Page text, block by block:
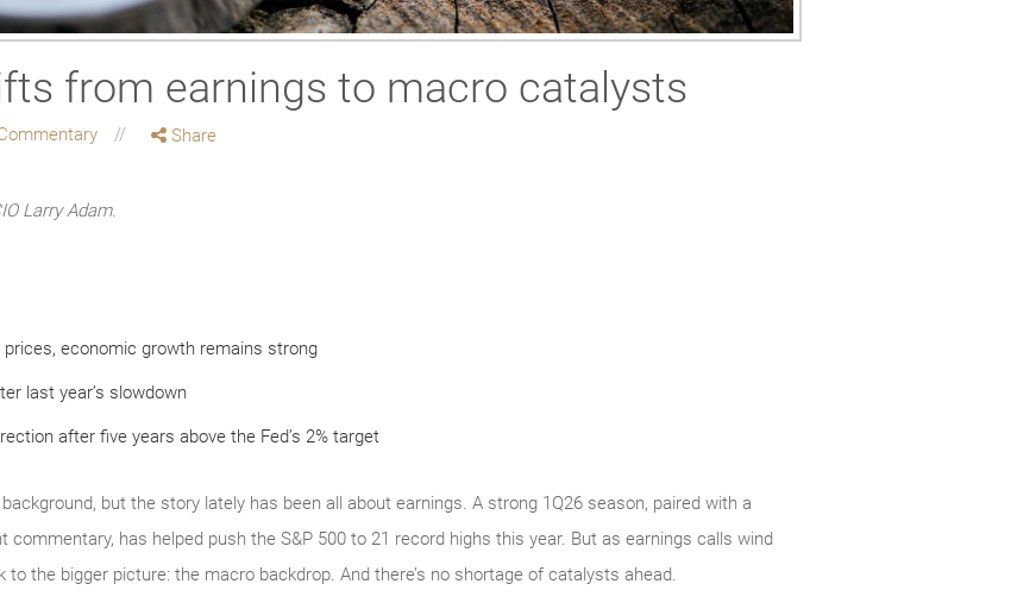
from earnings to macro catalysts
Share
Larry Adam.
economic growth remains strong
last year’s slowdown
after five years above the Fed’s 2% target
but the story lately has been all about earnings. A strong 1Q26 season, paired with a
has helped push the S&P 500 to 21 record highs this year. But as earnings calls wind
to the bigger picture: the macro backdrop. And there’s no shortage of catalysts ahead.